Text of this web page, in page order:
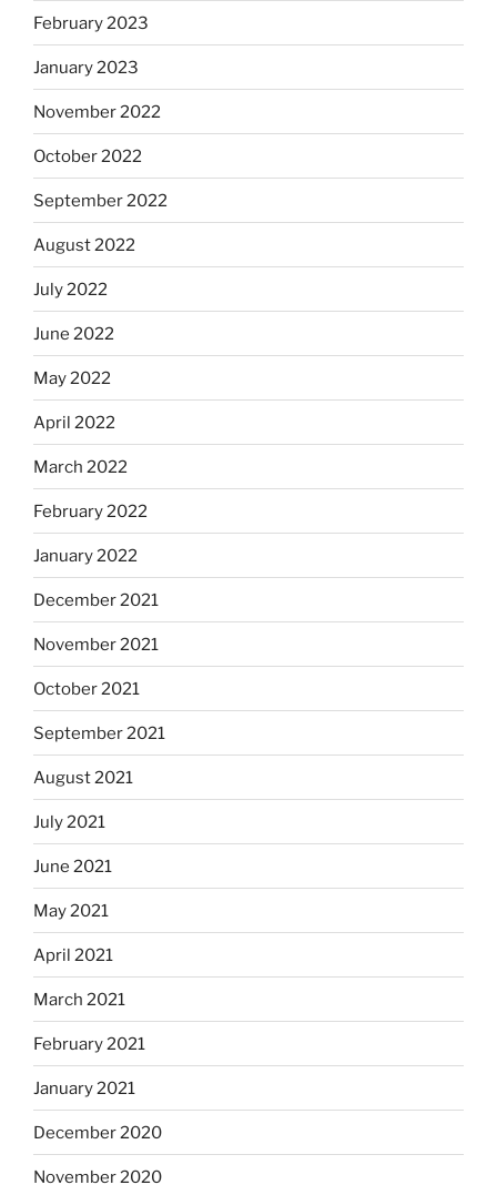
February 2023
January 2023
November 2022
October 2022
September 2022
August 2022
July 2022
June 2022
May 2022
April 2022
March 2022
February 2022
January 2022
December 2021
November 2021
October 2021
September 2021
August 2021
July 2021
June 2021
May 2021
April 2021
March 2021
February 2021
January 2021
December 2020
November 2020